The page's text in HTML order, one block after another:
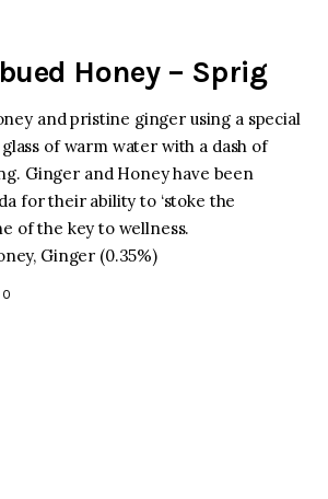
Honey – Sprig
and pristine ginger using a special
of warm water with a dash of
Ginger and Honey have been
for their ability to ‘stoke the
of the key to wellness.
Ginger (0.35%)
0